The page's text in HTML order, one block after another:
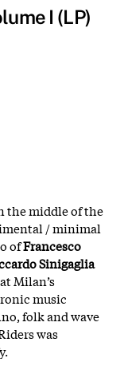
I (LP)
the middle of the
/ minimal
ofFrancesco
Sinigaglia
Milan’s
music
folk and wave
was